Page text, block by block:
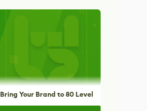
Bring Your Brand to 80 Level